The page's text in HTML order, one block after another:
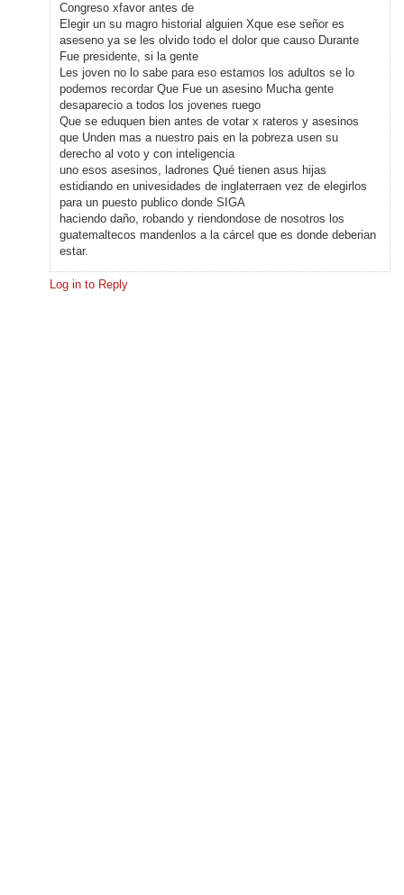
Congreso xfavor antes de
Elegir un su magro historial alguien Xque ese señor es
aseseno ya se les olvido todo el dolor que causo Durante
Fue presidente, si la gente
Les joven no lo sabe para eso estamos los adultos se lo
podemos recordar Que Fue un asesino Mucha gente
desaparecio a todos los jovenes ruego
Que se eduquen bien antes de votar x rateros y asesinos
que Unden mas a nuestro pais en la pobreza usen su
derecho al voto y con inteligencia
uno esos asesinos, ladrones Qué tienen asus hijas
estidiando en univesidades de inglaterraen vez de elegirlos
para un puesto publico donde SIGA
haciendo daño, robando y riendondose de nosotros los
guatemaltecos mandenlos a la cárcel que es donde deberian
estar.
Log in to Reply